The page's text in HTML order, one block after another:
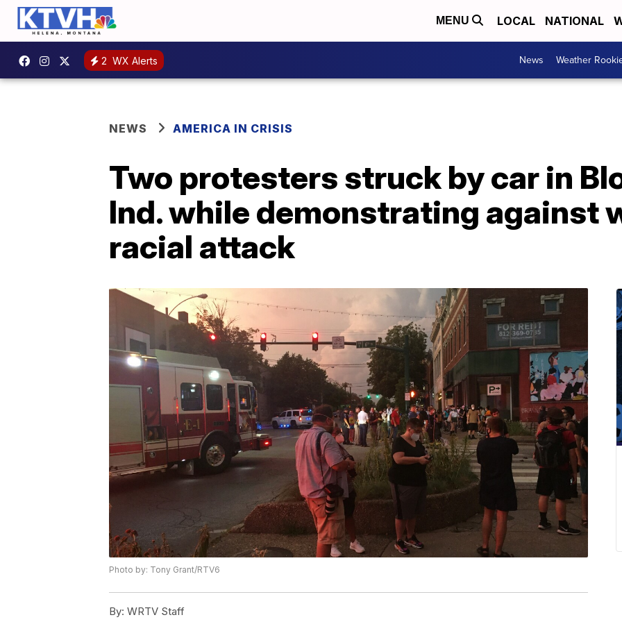
MENU LOCAL NATIONAL
2 WX Alerts News Weather
NEWS AMERICA IN CRISIS
Two protesters struck by car in
Ind. while demonstrating against
racial attack
Photo by: Tony Grant/RTV6
By: WRTV Staff